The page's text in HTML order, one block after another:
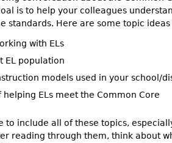
is to help your colleagues
standards. Here are some topic
with ELs
EL population
models used in your school/
ELs meet the Common Core
to include all of these topics,
reading through them, think about